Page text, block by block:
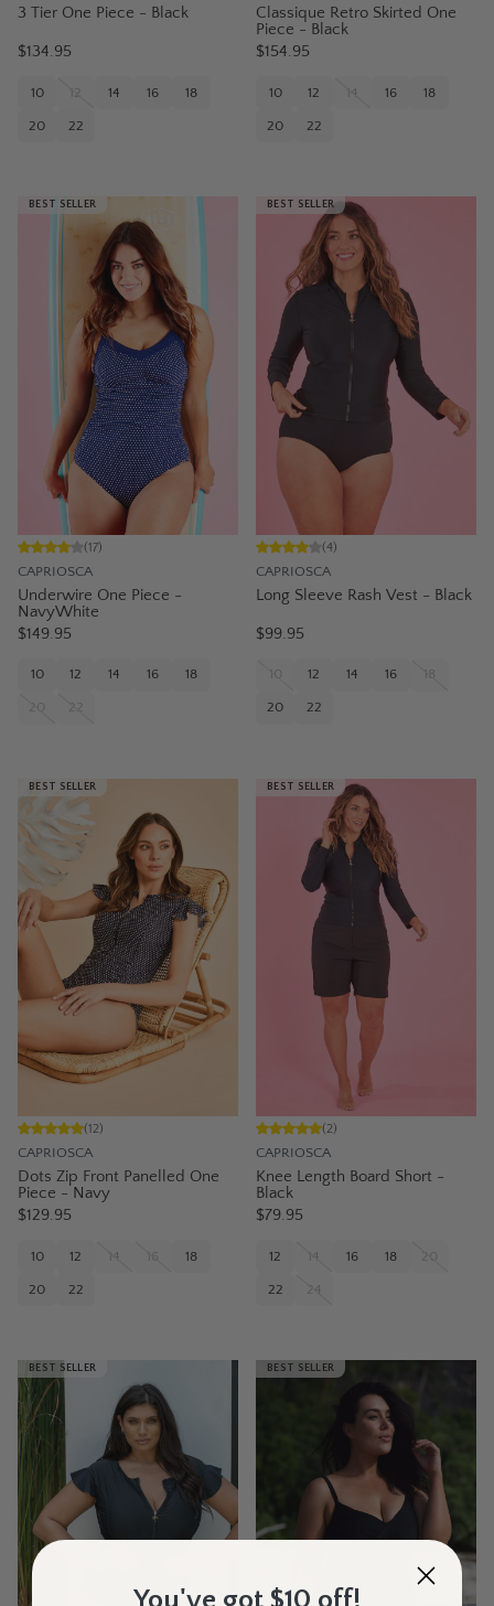
3 Tier One Piece - Black
$134.95
10 12 14 16 18
20 22
Classique Retro Skirted One
Piece - Black
$154.95
10 12 14 16 18
20 22
BEST SELLER
CAPRIOSCA
(17)
Underwire One Piece -
NavyWhite
$149.95
10 12 14 16 18
20 22
BEST SELLER
CAPRIOSCA
(4)
Long Sleeve Rash Vest - Black
$99.95
10 12 14 16 18
20 22
BEST SELLER
CAPRIOSCA
(12)
Dots Zip Front Panelled One
Piece - Navy
$129.95
10 12 14 16 18
20 22
BEST SELLER
CAPRIOSCA
(2)
Knee Length Board Short -
Black
$79.95
12 14 16 18 20
22 24
BEST SELLER BEST SELLER
You've got $10 off!